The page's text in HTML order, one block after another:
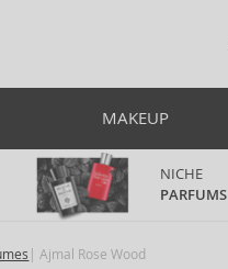
MAKEUP
NICHE
PARFUMS
Ajmal Rose Wood